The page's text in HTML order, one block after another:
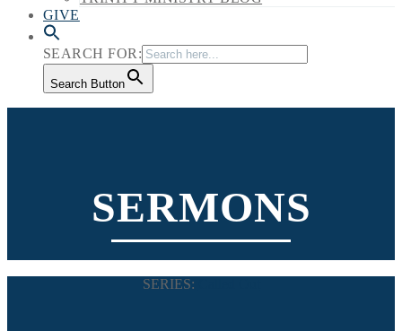
GIVE
SEARCH FOR:
Search Button
SERMONS
SERIES: